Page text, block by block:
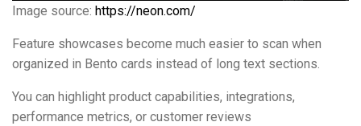
Image source: https://neon.com/
Feature showcases become much easier to scan when
organized in Bento cards instead of long text sections.
You can highlight product capabilities, integrations,
performance metrics, or customer reviews